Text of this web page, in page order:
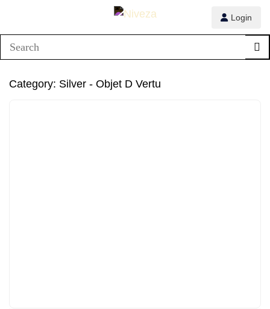
Login
Category: Silver - Objet D Vertu
1/8
2/8